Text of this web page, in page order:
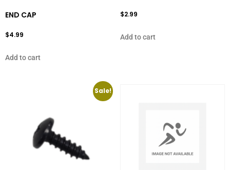
END CAP
$4.99
Add to cart
$2.99
Add to cart
Sale!